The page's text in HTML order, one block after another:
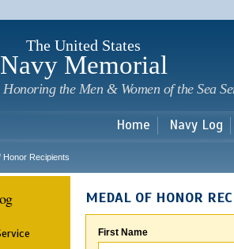
The United States
Navy Memorial
Honoring the Men & Women of the Sea
Home Navy Log
Honor Recipients
MEDAL OF HONOR
First Name